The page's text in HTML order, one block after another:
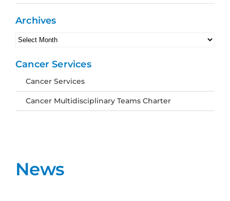
News
Archives
Archives
Cancer Services
Cancer Services
Cancer Multidisciplinary Teams Charter